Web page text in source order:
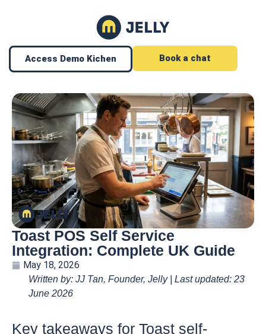
Access Demo Kichen Book a chat
Toast POS Self Service
Integration: Complete UK Guide
May 18, 2026
Written by: JJ Tan, Founder, Jelly | Last updated: 23
June 2026
Key takeaways for Toast self-